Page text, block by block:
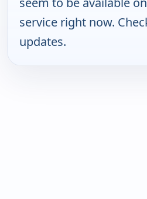
service right now.
updates.